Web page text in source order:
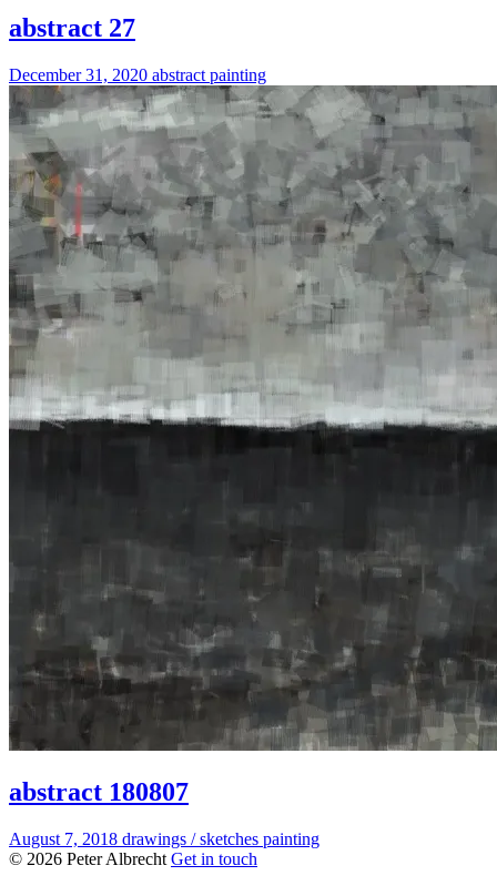
abstract 27
December 31, 2020 abstract painting
abstract 180807
August 7, 2018 drawings / sketches painting
© 2026 Peter Albrecht Get in touch